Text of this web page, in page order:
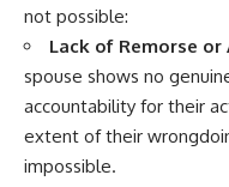
not possible:
Lack of Remorse
spouse shows no
accountability for their
extent of their
impossible.